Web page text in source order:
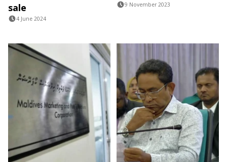
sale
4 June 2024
9 November 2023